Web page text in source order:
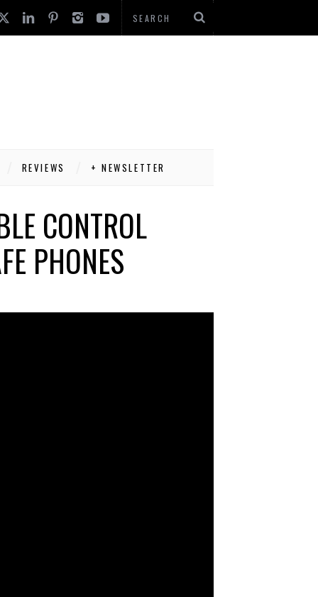
REVIEWS + NEWSLETTER
CONTROL
PHONES